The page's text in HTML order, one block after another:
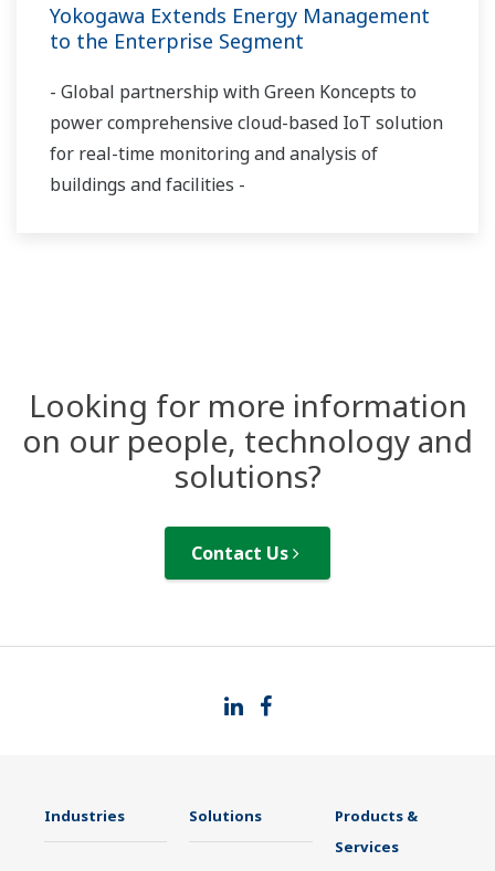
Yokogawa Extends Energy Management
to the Enterprise Segment
- Global partnership with Green Koncepts to
power comprehensive cloud-based IoT solution
for real-time monitoring and analysis of
buildings and facilities -
Looking for more information
on our people, technology and
solutions?
Contact Us
Industries Solutions
Products &
Services